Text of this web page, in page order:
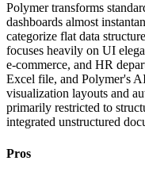
Polymer transforms
dashboards almost
categorize flat data
focuses heavily on UI
e-commerce, and HR
Excel file, and Polymer's
visualization layouts and
primarily restricted to
integrated unstructured
Pros